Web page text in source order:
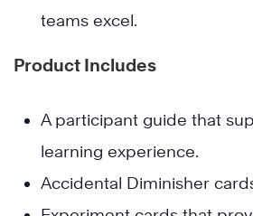
teams excel.
Product Includes
A participant guide that
learning experience.
Accidental Diminisher